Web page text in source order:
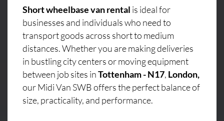
Short wheelbase van rental is ideal for
businesses and individuals who need to
transport goods across short to medium
distances. Whether you are making deliveries
in bustling city centers or moving equipment
between job sites inTottenham - N17, London,
our Midi Van SWB offers the perfect balance of
size, practicality, and performance.